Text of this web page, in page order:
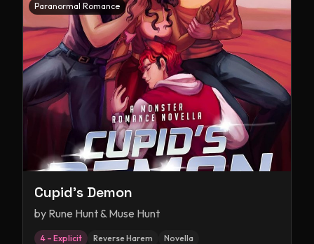
Paranormal Romance
Cupid's Demon
by Rune Hunt & Muse Hunt
4 – Explicit Reverse Harem Novella